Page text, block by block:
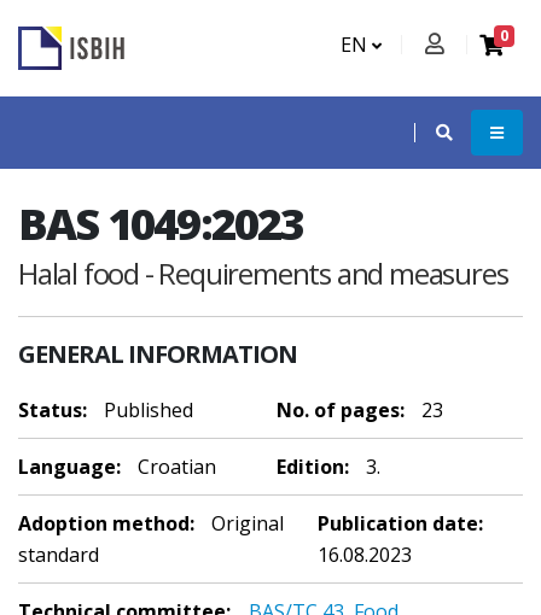
EN 0
BAS 1049:2023
Halal food - Requirements and measures
GENERAL INFORMATION
Status: Published No. of pages: 23
Language: Croatian Edition: 3.
Adoption method:
Original
standard
Publication date:
16.08.2023